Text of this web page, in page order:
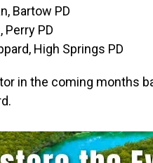
Bartow PD
PD
High Springs PD
in the coming months